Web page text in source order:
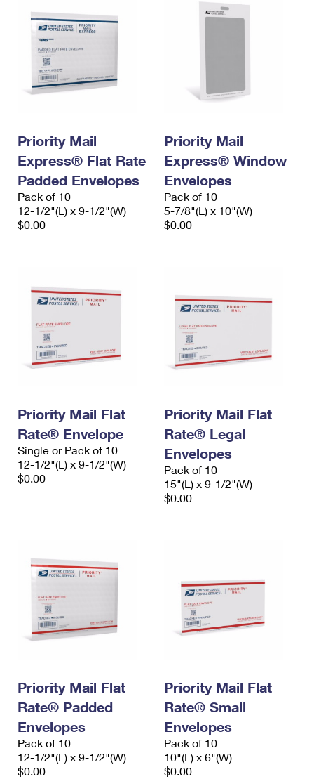
Priority Mail
Express® Flat Rate
Padded Envelopes
Pack of 10
12-1/2"(L) x 9-1/2"(W)
$0.00
Priority Mail
Express® Window
Envelopes
Pack of 10
5-7/8"(L) x 10"(W)
$0.00
Priority Mail Flat
Rate® Envelope
Single or Pack of 10
12-1/2"(L) x 9-1/2"(W)
$0.00
Priority Mail Flat
Rate® Legal
Envelopes
Pack of 10
15"(L) x 9-1/2"(W)
$0.00
Priority Mail Flat
Rate® Padded
Envelopes
Pack of 10
12-1/2"(L) x 9-1/2"(W)
$0.00
Priority Mail Flat
Rate® Small
Envelopes
Pack of 10
10"(L) x 6"(W)
$0.00